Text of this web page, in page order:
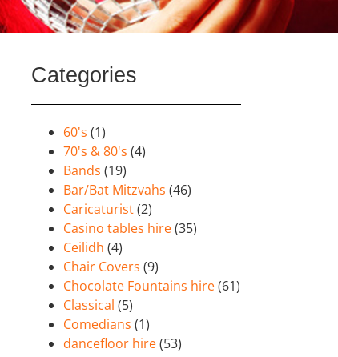
Categories
60's (1)
70's & 80's (4)
Bands (19)
Bar/Bat Mitzvahs (46)
Caricaturist(2)
Casino tables hire(35)
Ceilidh (4)
Chair Covers (9)
Chocolate Fountains hire(61)
Classical (5)
Comedians (1)
dancefloor hire(53)